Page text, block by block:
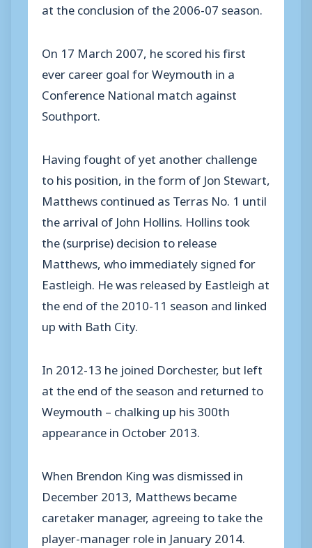
at the conclusion of the 2006-07 season.
On 17 March 2007, he scored his first
ever career goal for Weymouth in a
Conference National match against
Southport.
Having fought of yet another challenge
to his position, in the form of Jon Stewart,
Matthews continued as Terras No. 1 until
the arrival of John Hollins. Hollins took
the (surprise) decision to release
Matthews, who immediately signed for
Eastleigh. He was released by Eastleigh at
the end of the 2010-11 season and linked
up with Bath City.
In 2012-13 he joined Dorchester, but left
at the end of the season and returned to
Weymouth – chalking up his 300th
appearance in October 2013.
When Brendon King was dismissed in
December 2013, Matthews became
caretaker manager, agreeing to take the
player-manager role in January 2014.